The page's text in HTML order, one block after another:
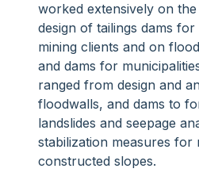
worked extensively on
design of tailings dams for
mining clients and on
and dams for
ranged from design and
floodwalls, and dams to
landslides and seepage
stabilization measures for
constructed slopes.